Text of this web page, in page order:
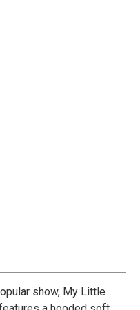
show, My Little